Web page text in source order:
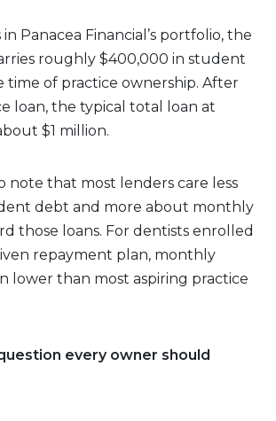
Panacea Financial’s portfolio, the
roughly $400,000 in student
time of practice ownership. After
loan, the typical total loan at
$1 million.
note that most lenders care less
debt and more about monthly
those loans. For dentists enrolled
repayment plan, monthly
lower than most aspiring practice
every owner should